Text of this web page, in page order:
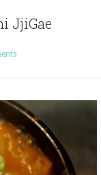
JjiGae